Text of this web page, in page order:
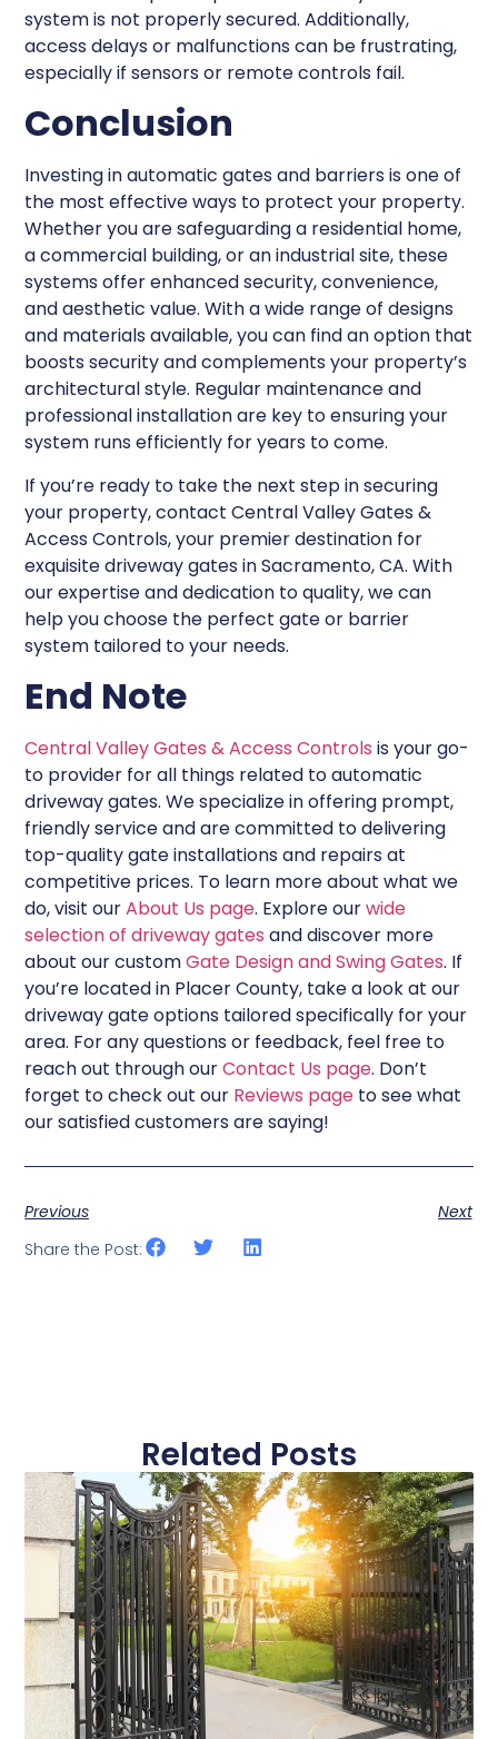
system is not properly secured. Additionally,
access delays or malfunctions can be frustrating,
especially if sensors or remote controls fail.
Conclusion
Investing in automatic gates and barriers is one of
the most effective ways to protect your property.
Whether you are safeguarding a residential home,
a commercial building, or an industrial site, these
systems offer enhanced security, convenience,
and aesthetic value. With a wide range of designs
and materials available, you can find an option that
boosts security and complements your property’s
architectural style. Regular maintenance and
professional installation are key to ensuring your
system runs efficiently for years to come.
If you’re ready to take the next step in securing
your property, contact Central Valley Gates &
Access Controls, your premier destination for
exquisite driveway gates in Sacramento, CA. With
our expertise and dedication to quality, we can
help you choose the perfect gate or barrier
system tailored to your needs.
End Note
Central Valley Gates & Access Controlsis your go-
to provider for all things related to automatic
driveway gates. We specialize in offering prompt,
friendly service and are committed to delivering
top-quality gate installations and repairs at
competitive prices. To learn more about what we
do, visit ourAbout Us page. Explore ourwide
selection of driveway gates and discover more
about our customGate Design and Swing Gates. If
you’re located in Placer County, take a look at our
driveway gate options tailored specifically for your
area. For any questions or feedback, feel free to
reach out through ourContact Us page. Don’t
forget to check out our Reviews page to see what
our satisfied customers are saying!
Previous
Next
Share the Post:
Related Posts